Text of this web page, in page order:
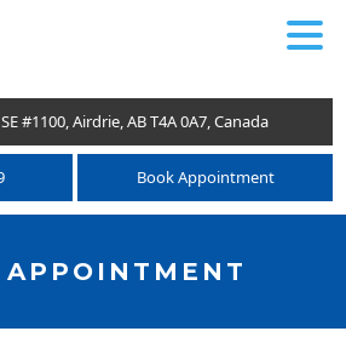
#1100, Airdrie, AB T4A 0A7, Canada
Book Appointment
APPOINTMENT